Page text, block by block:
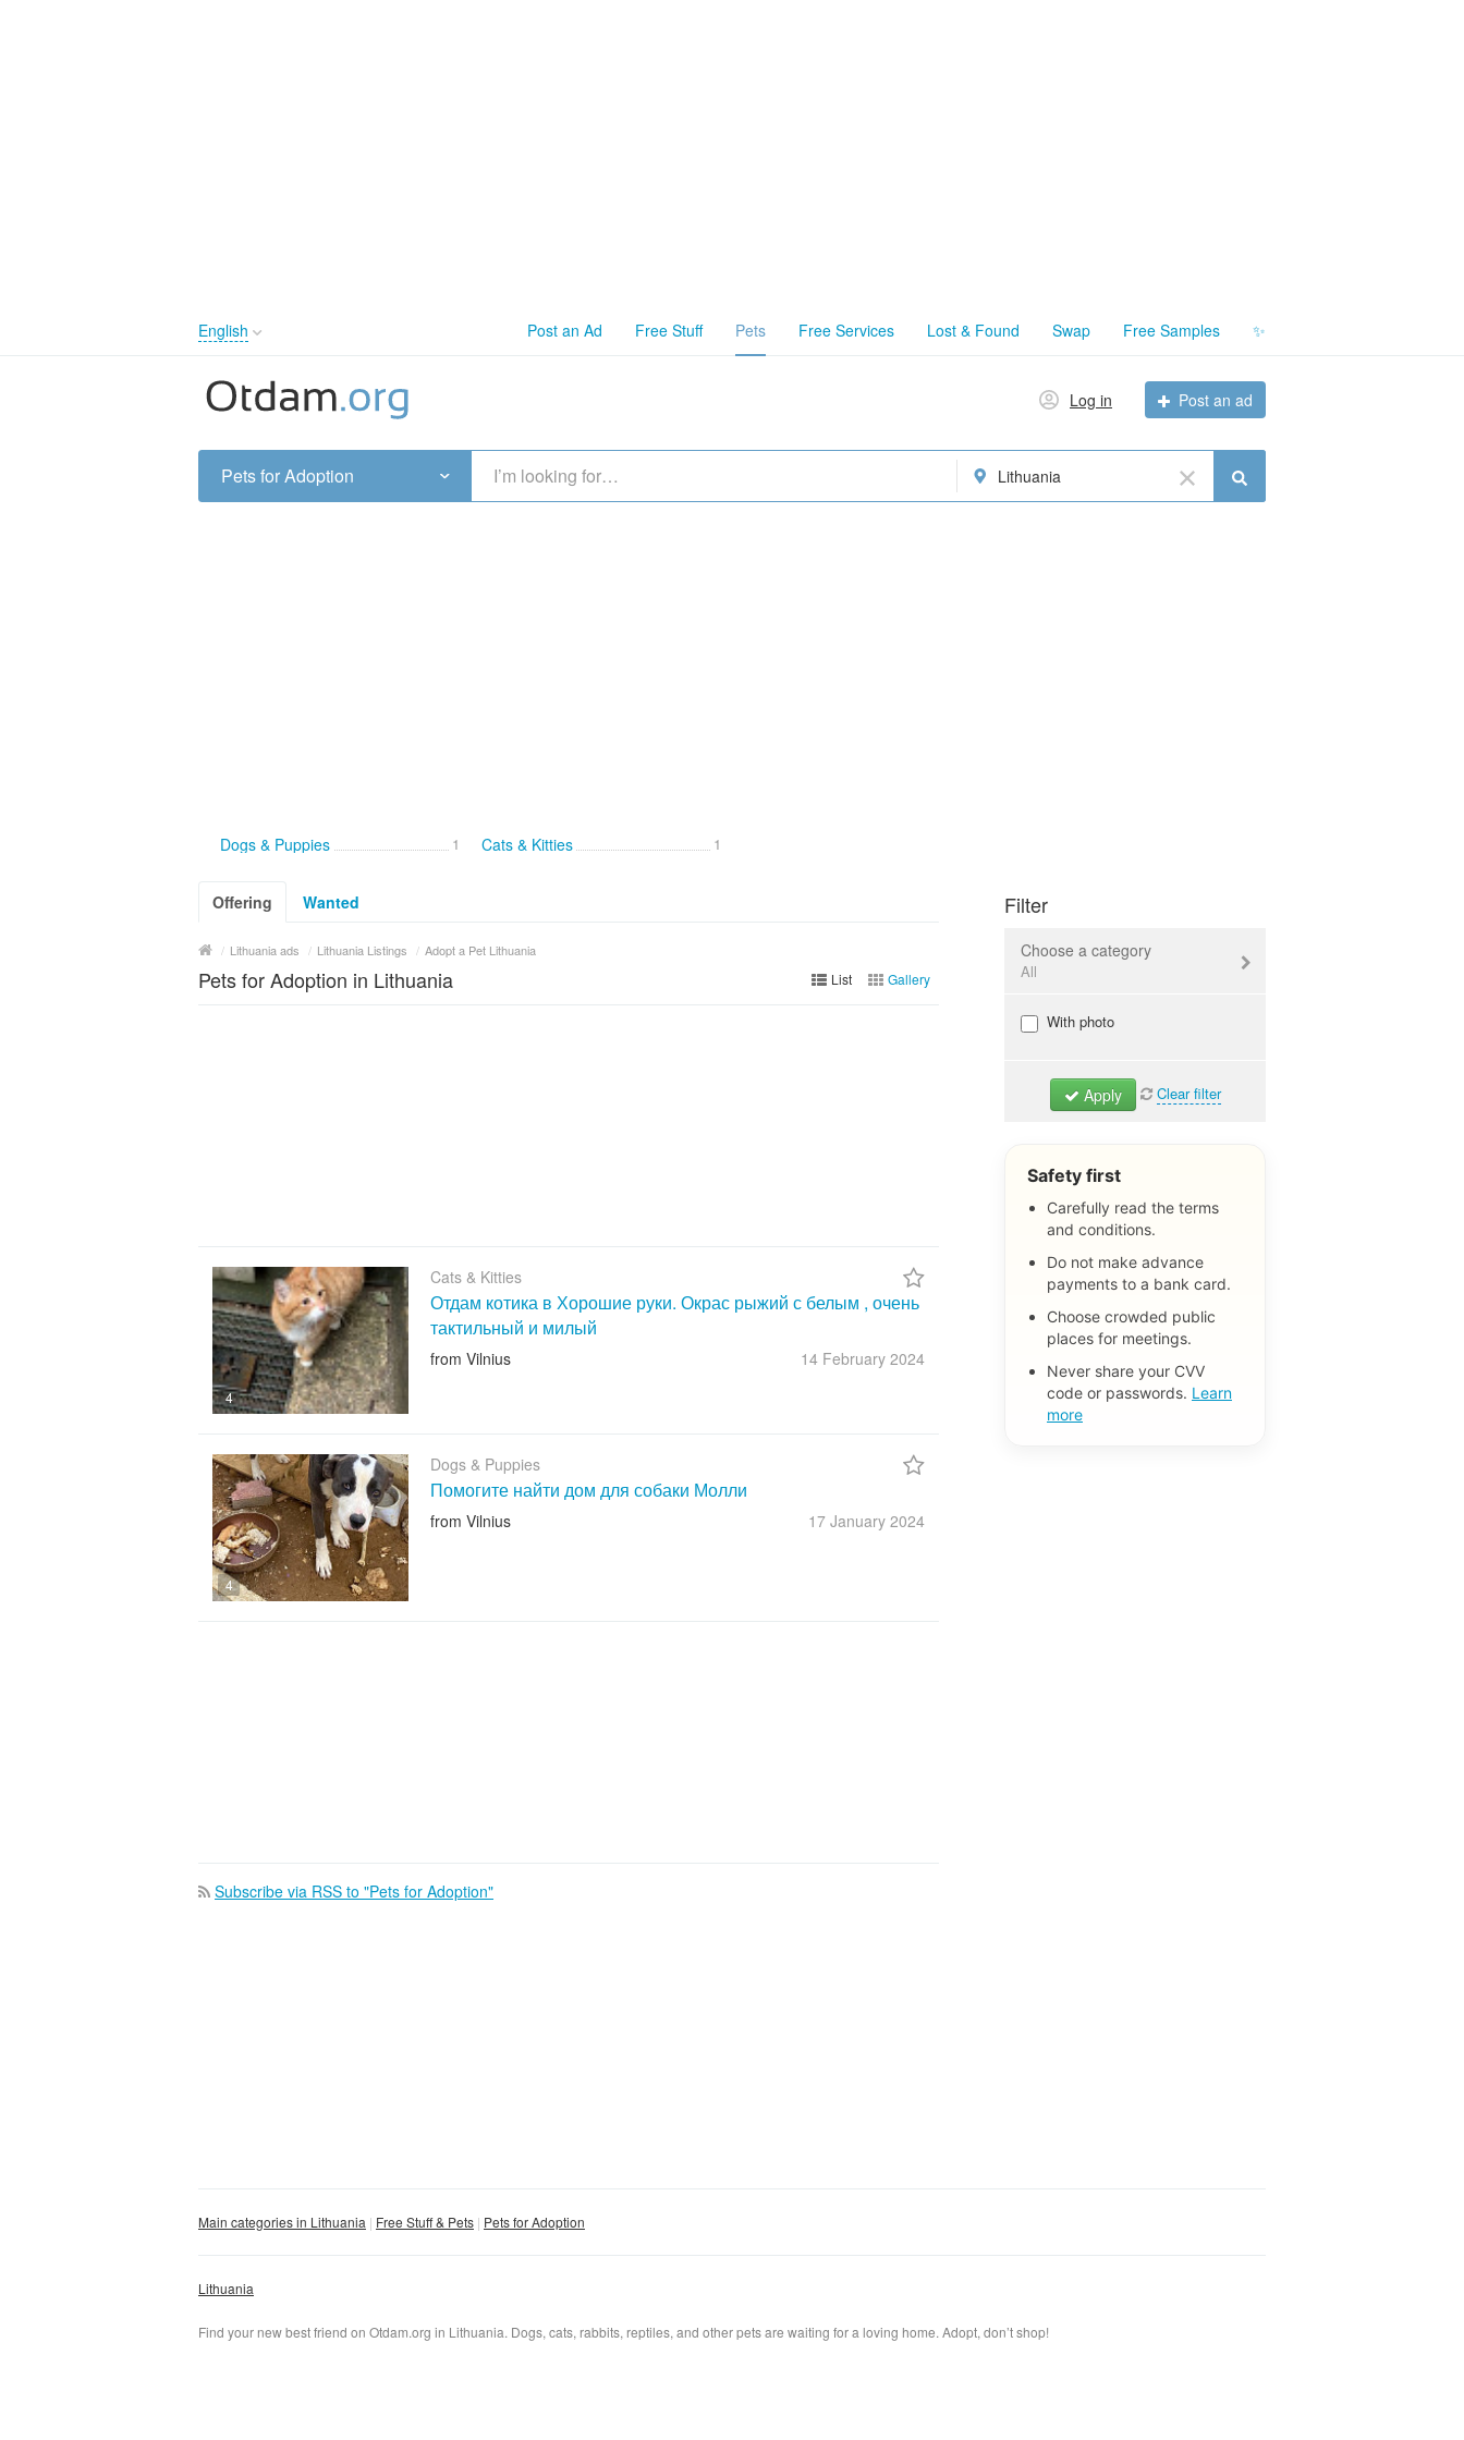
English
English
Русский
Українська
Post an Ad Free Stuff Pets Free Services Lost & Found Swap Free Samples ✨
Log in Post an ad
Pets for Adoption Lithuania
Dogs & Puppies 1 Cats & Kitties 1
Offering Wanted
/ Lithuania ads / Lithuania Listings / Adopt a Pet Lithuania
Pets for Adoption in Lithuania List Gallery
4
Cats & Kitties
Отдам котика в Хорошие руки. Окрас рыжий с белым , очень
тактильный и милый
from Vilnius 14 February 2024
4
Dogs & Puppies
Помогите найти дом для собаки Молли
from Vilnius 17 January 2024
Subscribe via RSS to "Pets for Adoption"
Filter
Choose a category
All
Dogs & Puppies
Birds
Rodents
Aquarium fish
Other pets
Pet Items
Lost Pets
With photo
Apply Clear filter
Safety first
Carefully read the terms
and conditions.
Do not make advance
payments to a bank card.
Choose crowded public
places for meetings.
Never share your CVV
code or passwords. Learn
more
Main categories in Lithuania Free Stuff & Pets Pets for Adoption
Lithuania
Find your new best friend on Otdam.org in Lithuania. Dogs, cats, rabbits, reptiles, and other pets are waiting for a loving home. Adopt, don’t shop!